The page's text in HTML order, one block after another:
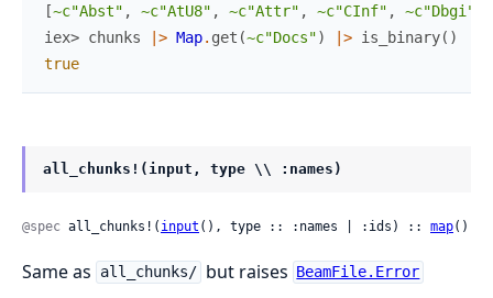
[~c"Abst" , ~c"AtU8" , ~c"Attr" , ~c"CInf" , ~c"Dbgi"
iex> chunks |> Map. get (~c"Docs") |> is_binary( )
true
all_chunks!(input, type \\ :names)
@spec all_chunks!( input (), type :: :names | :ids) :: map()
Same as all_chunks/ but raises BeamFile.Error